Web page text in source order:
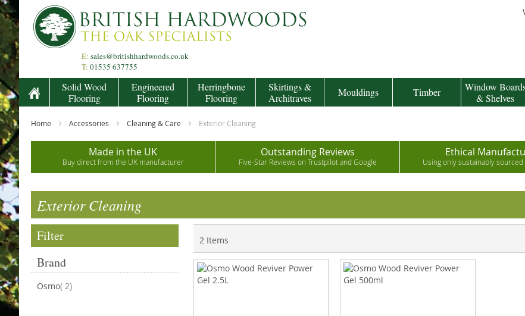
Skip
to
Content
E: sales@britishhardwoods.co.uk
T: 01535 637755
Solid Wood
Flooring
Engineered
Flooring
Herringbone
Flooring
Skirtings &
Architraves
Mouldings Timber
Window
& Shelves
Home Accessories Cleaning & Care Exterior Cleaning
Made in the UK
Buy direct from the UK manufacturer
Outstanding Reviews
Five-Star Reviews on Trustpilot and Google
Ethical
Using only sustainably
Exterior Cleaning
2Items
Filter
Brand
Osmo 2items